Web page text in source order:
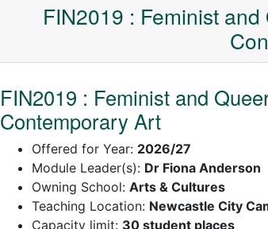
FIN2019 : Feminist
FIN2019 : Feminist and
Contemporary Art
Offered for Year: 2026/27
Module Leader(s): Dr Fiona Anderson
Owning School: Arts & Cultures
Teaching Location: Newcastle City
Capacity limit: 30 student places